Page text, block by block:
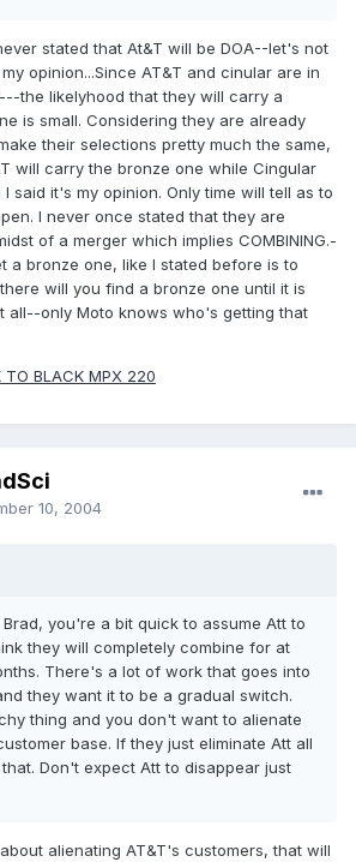
stated that At&T will be DOA--let's not
opinion...Since AT&T and cinular are in
the likelyhood that they will carry a
is small. Considering they are already
their selections pretty much the same,
will carry the bronze one while Cingular
said it's my opinion. Only time will tell as to
I never once stated that they are
of a merger which implies COMBINING.-
a bronze one, like I stated before is to
will you find a bronze one until it is
all--only Moto knows who's getting that
TO BLACK MPX 220
10, 2004
you're a bit quick to assume Att to
they will completely combine for at
There's a lot of work that goes into
they want it to be a gradual switch.
thing and you don't want to alienate
base. If they just eliminate Att all
Don't expect Att to disappear just
alienating AT&T's customers, that will